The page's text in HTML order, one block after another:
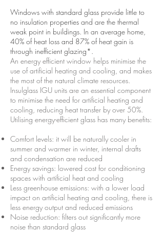
Windows with standard glass provide little to
no insulation properties and are the thermal
weak point in buildings. In an average home,
40% of heat loss and 87% of heat gain is
through inefficient glazing*.
An energy efficient window helps minimise the
use of artificial heating and cooling, and makes
the most of the natural climate resources.
Insulglass IGU units are an essential component
to minimise the need for artificial heating and
cooling, reducing heat transfer by over 50%.
Utilising energy-efficient glass has many benefits:
Comfort levels: it will be naturally cooler in
summer and warmer in winter, internal drafts
and condensation are reduced
Energy savings: lowered cost for conditioning
spaces with artificial heat and cooling
Less greenhouse emissions: with a lower load
impact on artificial heating and cooling, there is
less energy output and reduced emissions
Noise reduction: filters out significantly more
noise than standard glass